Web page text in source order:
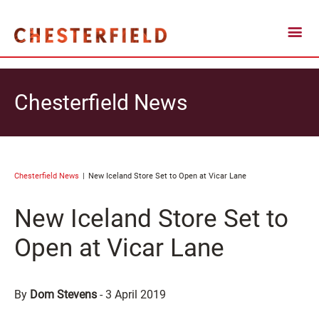
Chesterfield News
Chesterfield News New Iceland Store Set to Open at Vicar Lane
New Iceland Store Set to
Open at Vicar Lane
By Dom Stevens -3 April 2019